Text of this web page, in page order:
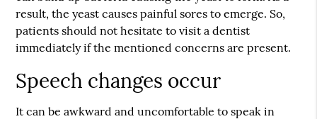
result, the yeast causes painful sores to emerge. So,
patients should not hesitate to visit a dentist
immediately if the mentioned concerns are present.
Speech changes occur
It can be awkward and uncomfortable to speak in